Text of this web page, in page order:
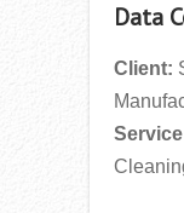
Data
Client: